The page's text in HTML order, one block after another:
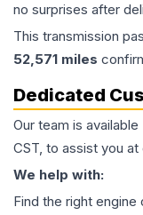
no surprises after
This transmission
52,571 miles
Dedicated
Our team is
CST, to assist you
We help with:
Find the right